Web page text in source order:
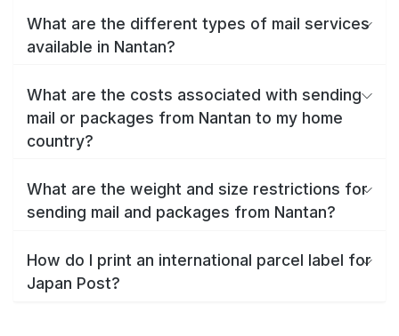
What are the different types of mail services
available in Nantan?
What are the costs associated with sending
mail or packages from Nantan to my home
country?
What are the weight and size restrictions for
sending mail and packages from Nantan?
How do I print an international parcel label for
Japan Post?